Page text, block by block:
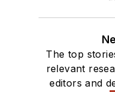
The top
relevant
editors and